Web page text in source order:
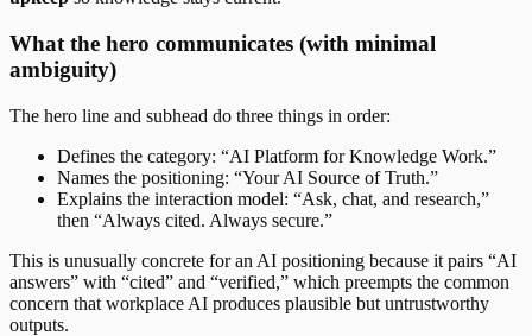
What the hero communicates (with minimal
ambiguity)
The hero line and subhead do three things in order:
Defines the category: “AI Platform for Knowledge Work.”
Names the positioning: “Your AI Source of Truth.”
Explains the interaction model: “Ask, chat, and research,”
then “Always cited. Always secure.”
This is unusually concrete for an AI positioning because it pairs “AI
answers” with “cited” and “verified,” which preempts the common
concern that workplace AI produces plausible but untrustworthy
outputs.